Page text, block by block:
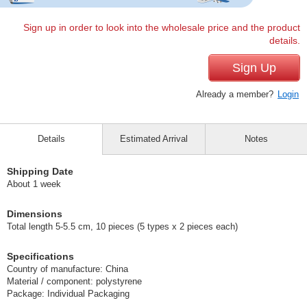
Sign up in order to look into the wholesale price and the product
details.
Sign Up
Already a member? Login
Details
Shipping Date
About 1 week
Dimensions
Total length 5-5.5 cm, 10 pieces (5 types x 2 pieces each)
Specifications
Country of manufacture: China
Material / component: polystyrene
Package: Individual Packaging
Estimated Arrival Notes